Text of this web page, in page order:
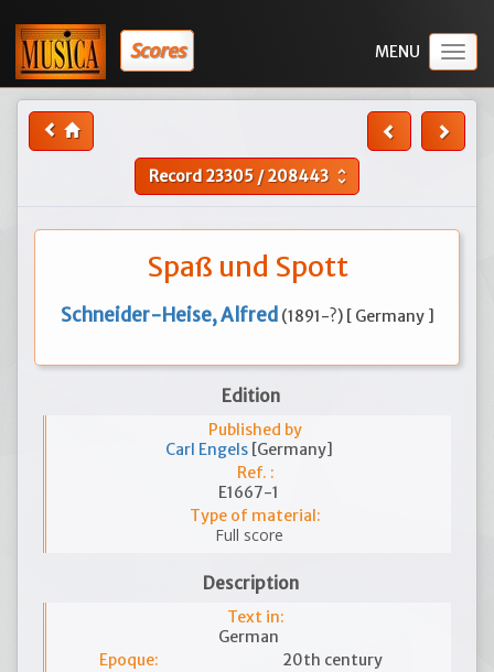
Scores
Record23305 /208443 unfold_more
Spaß und Spott
Schneider-Heise, Alfred (1891-?) [ Germany ]
Edition
Published by
Carl Engels [Germany]
Ref. :
E1667-1
Type of material:
Full score
Description
Text in:
German
Epoque:
20th century